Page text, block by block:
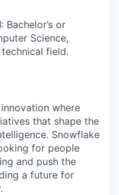
: Bachelor’s or
Science,
field.
where
that shape the
Snowflake
for people
and push the
a future for